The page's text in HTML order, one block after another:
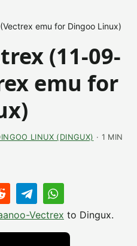
emu for Dingoo Linux)
(11-09-
emu for
LINUX (DINGUX) · 1 MIN
Vectrex to Dingux.